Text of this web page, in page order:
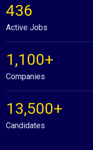
436
Active Jobs
1,100+
Companies
13,500+
Candidates